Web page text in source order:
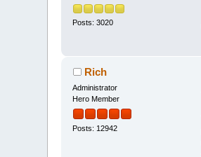
Posts: 3020
Rich
Administrator
Hero Member
Posts: 12942